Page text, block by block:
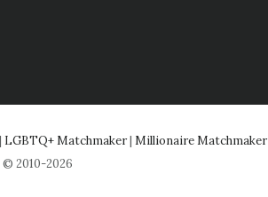
| LGBTQ+ Matchmaker| Millionaire Matchmaker
2010-2026